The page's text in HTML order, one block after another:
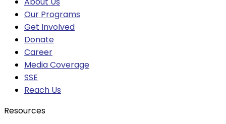
Our Programs
Get Involved
Donate
Career
Media Coverage
SSE
Reach Us
Resources